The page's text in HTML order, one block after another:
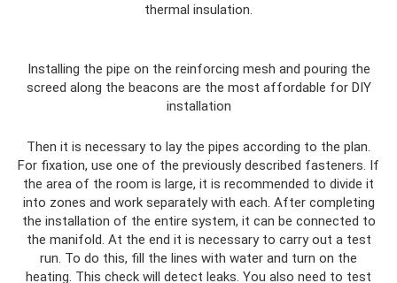
thermal insulation.
Installing the pipe on the reinforcing mesh and pouring the
screed along the beacons are the most affordable for DIY
installation
Then it is necessary to lay the pipes according to the plan.
For fixation, use one of the previously described fasteners. If
the area of ​​the room is large, it is recommended to divide it
into zones and work separately with each. After completing
the installation of the entire system, it can be connected to
the manifold. At the end it is necessary to carry out a test
run. To do this, fill the lines with water and turn on the
heating. This check will detect leaks. You also need to test